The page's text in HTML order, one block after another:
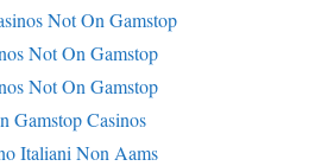
Not On Gamstop
Not On Gamstop
Not On Gamstop
Gamstop Casinos
Italiani Non Aams